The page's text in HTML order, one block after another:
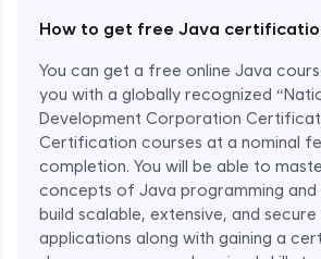
How to get free Java
You can get a free online Java
you with a globally recognized
Development Corporation
Certification courses at a nominal
completion. You will be able to
concepts of Java programming and
build scalable, extensive, and
applications along with gaining a
Advanced
File, Reader, Writer Class
Advanced
Console and Scanner
Advanced